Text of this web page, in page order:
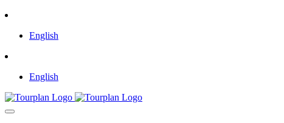
English
English